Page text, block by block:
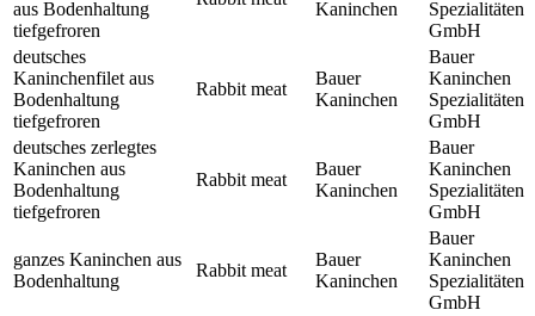
aus Bodenhaltung
tiefgefroren
Kaninchen
Spezialitäten
GmbH
deutsches
Kaninchenfilet aus
Bodenhaltung
tiefgefroren
Rabbit meat
Bauer
Kaninchen
Bauer
Kaninchen
Spezialitäten
GmbH
deutsches zerlegtes
Kaninchen aus
Bodenhaltung
tiefgefroren
Rabbit meat
Bauer
Kaninchen
Bauer
Kaninchen
Spezialitäten
GmbH
ganzes Kaninchen aus
Bodenhaltung
Rabbit meat
Bauer
Kaninchen
Bauer
Kaninchen
Spezialitäten
GmbH